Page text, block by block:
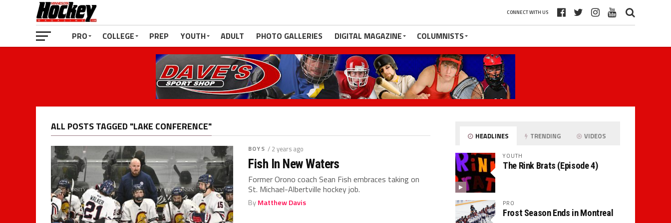
CONNECT WITH US
PRO COLLEGE PREP YOUTH ADULT PHOTO GALLERIES DIGITAL MAGAZINE COLUMNISTS
ALL POSTS TAGGED "LAKE CONFERENCE"
BOYS / 2 years ago
Fish In New Waters
Former Orono coach Sean Fish embraces taking on
St. Michael-Albertville hockey job.
ByMatthew Davis
HEADLINES TRENDING VIDEOS
YOUTH
The Rink Brats (Episode 4)
PRO
Frost Season Ends in Montreal